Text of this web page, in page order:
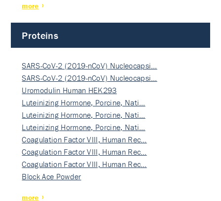
more
Proteins
SARS-CoV-2 (2019-nCoV) Nucleocapsi…
SARS-CoV-2 (2019-nCoV) Nucleocapsi…
Uromodulin Human HEK293
Luteinizing Hormone, Porcine, Nati…
Luteinizing Hormone, Porcine, Nati…
Luteinizing Hormone, Porcine, Nati…
Coagulation Factor VIII, Human Rec…
Coagulation Factor VIII, Human Rec…
Coagulation Factor VIII, Human Rec…
Block Ace Powder
more